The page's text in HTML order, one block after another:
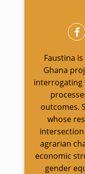
Faustina
Ghana
interrogating
outcomes.
whose
agrarian
economic
gender